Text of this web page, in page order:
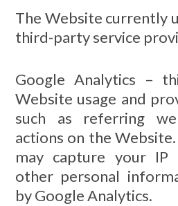
The Website currently
third-party service
Google Analytics –
Website usage and
such as referring
actions on the
may capture your IP
other personal
by Google Analytics.